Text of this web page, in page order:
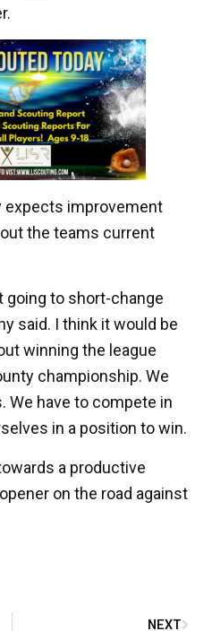
expects improvement
the teams current
going to short-change
said. I think it would be
winning the league
championship. We
We have to compete in
in a position to win.
a productive
on the road against
NEXT